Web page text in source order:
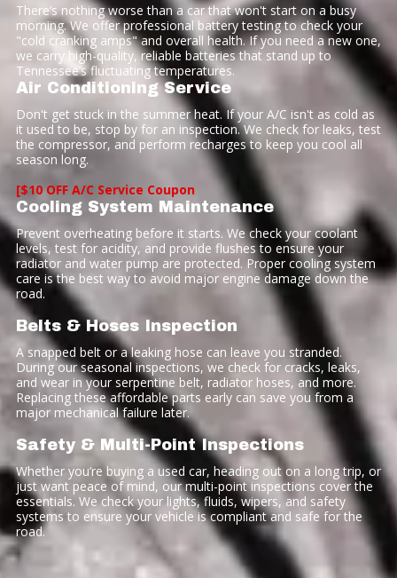
There’s nothing worse than a car that won't start on a busy
morning. We offer professional battery testing to check your
"cold cranking amps" and overall health. If you need a new one,
we carry high-quality, reliable batteries that stand up to
Tennessee’s fluctuating temperatures.
Air Conditioning Service
Don't get stuck in the summer heat. If your A/C isn't as cold as
it used to be, stop by for an inspection. We check for leaks, test
the compressor, and perform recharges to keep you cool all
season long.
[$10 OFF A/C Service Coupon
Cooling System Maintenance
Prevent overheating before it starts. We check your coolant
levels, test for acidity, and provide flushes to ensure your
radiator and water pump are protected. Proper cooling system
care is the best way to avoid major engine damage down the
road.
Belts & Hoses Inspection
A snapped belt or a leaking hose can leave you stranded.
During our seasonal inspections, we check for cracks, leaks,
and wear in your serpentine belt, radiator hoses, and more.
Replacing these affordable parts early can save you from a
major mechanical failure later.
Safety & Multi-Point Inspections
Whether you’re buying a used car, heading out on a long trip, or
just want peace of mind, our multi-point inspections cover the
essentials. We check your lights, fluids, wipers, and safety
systems to ensure your vehicle is compliant and safe for the
road.